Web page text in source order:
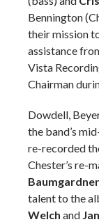
Bennington
their mission
assistance
Vista
Chairman
Dowdell,
the band’s
re-recorded
Chester’s re-
Baumgardner
talent to the
Welch and